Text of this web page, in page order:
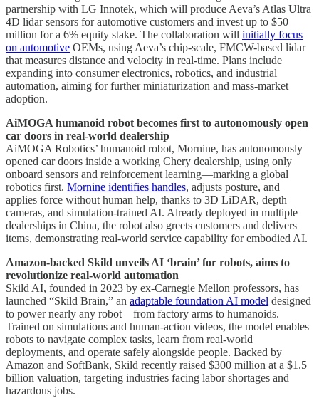
partnership with LG Innotek, which will produce Aeva’s Atlas Ultra
4D lidar sensors for automotive customers and invest up to $50
million for a 6% equity stake. The collaboration will initially focus
on automotive OEMs, using Aeva’s chip-scale, FMCW-based lidar
that measures distance and velocity in real-time. Plans include
expanding into consumer electronics, robotics, and industrial
automation, aiming for further miniaturization and mass-market
adoption.
AiMOGA humanoid robot becomes first to autonomously open
car doors in real-world dealership
AiMOGA Robotics’ humanoid robot, Mornine, has autonomously
opened car doors inside a working Chery dealership, using only
onboard sensors and reinforcement learning—marking a global
robotics first. Mornine identifies handles, adjusts posture, and
applies force without human help, thanks to 3D LiDAR, depth
cameras, and simulation-trained AI. Already deployed in multiple
dealerships in China, the robot also greets customers and delivers
items, demonstrating real-world service capability for embodied AI.
Amazon-backed Skild unveils AI ‘brain’ for robots, aims to
revolutionize real-world automation
Skild AI, founded in 2023 by ex-Carnegie Mellon professors, has
launched “Skild Brain,” an adaptable foundation AI model designed
to power nearly any robot—from factory arms to humanoids.
Trained on simulations and human-action videos, the model enables
robots to navigate complex tasks, learn from real-world
deployments, and operate safely alongside people. Backed by
Amazon and SoftBank, Skild recently raised $300 million at a $1.5
billion valuation, targeting industries facing labor shortages and
hazardous jobs.